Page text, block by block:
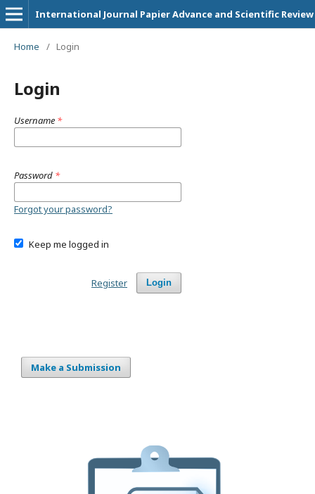
International Journal Papier Advance and Scientific Review
Home / Login
Login
Username *
Password *
Forgot your password?
Keep me logged in
Login
Register
Make a Submission